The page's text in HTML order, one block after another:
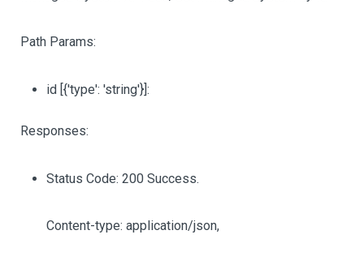
Path Params:
id [{'type': 'string'}]:
Responses:
Status Code: 200 Success.
Content-type: application/json,